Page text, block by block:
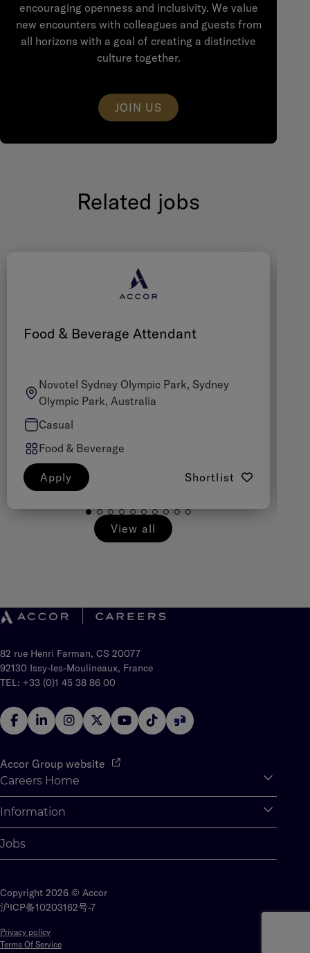
encouraging openness and inclusivity. We value
new encounters with colleagues and guests from
all horizons with a goal of creating a distinctive
culture together.
JOIN US
Related jobs
Food & Beverage Attendant
Novotel Sydney Olympic Park, Sydney
Olympic Park, Australia
Casual
Food & Beverage
Apply Shortlist
View all
82 rue Henri Farman, CS 20077
92130 Issy-les-Moulineaux, France
TEL: +33 (0)1 45 38 86 00
Accor Group website
Careers Home
Why Join Accor
Student Opportunities
Student Challenges
Information
Cookie Settings
Contact us
Jobs
Copyright 2026 © Accor
沪ICP备10203162号-7
Privacy policy
Terms Of Service